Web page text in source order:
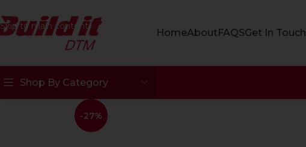
Skip to main content
HomeAboutFAQSGet In Touch
Shop By Category
-27%